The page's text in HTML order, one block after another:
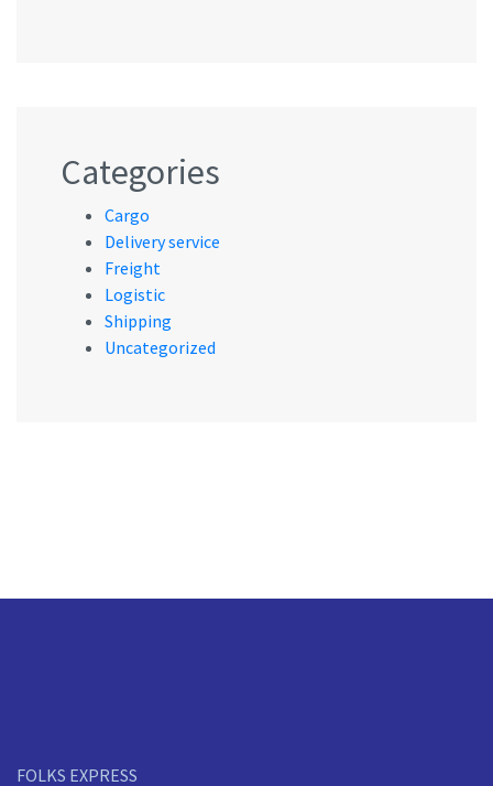
Categories
Cargo
Delivery service
Freight
Logistic
Shipping
Uncategorized
FOLKS EXPRESS